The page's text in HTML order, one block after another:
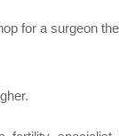
for a surgeon